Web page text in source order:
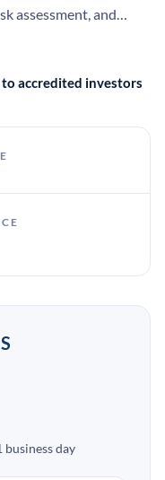
assessment, and
It is
and
to accredited investors
day